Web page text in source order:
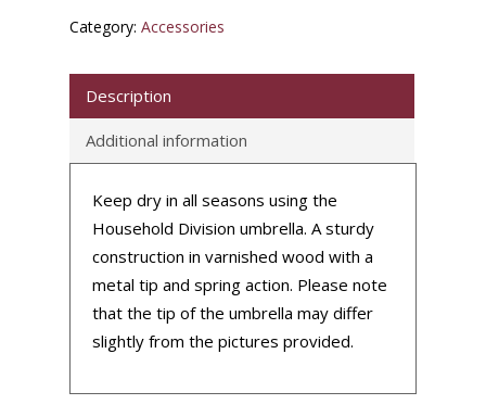
Category: Accessories
Description
Additional information
Keep dry in all seasons using the
Household Division umbrella. A sturdy
construction in varnished wood with a
metal tip and spring action. Please note
that the tip of the umbrella may differ
slightly from the pictures provided.